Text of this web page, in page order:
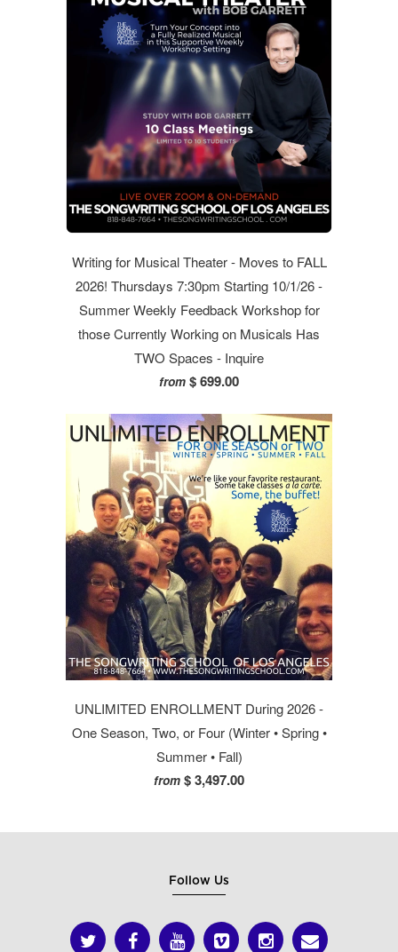
Writing for Musical Theater - Moves to FALL
2026! Thursdays 7:30pm Starting 10/1/26 -
Summer Weekly Feedback Workshop for
those Currently Working on Musicals Has
TWO Spaces - Inquire
from $ 699.00
UNLIMITED ENROLLMENT During 2026 -
One Season, Two, or Four (Winter • Spring •
Summer • Fall)
from $ 3,497.00
Follow Us